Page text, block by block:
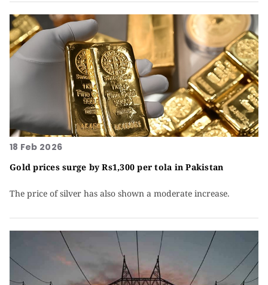
18 Feb 2026
Gold prices surge by Rs1,300 per tola in Pakistan
The price of silver has also shown a moderate increase.